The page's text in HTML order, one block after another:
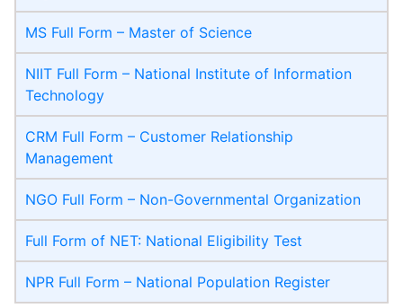
MS Full Form – Master of Science
NIIT Full Form – National Institute of Information
Technology
CRM Full Form – Customer Relationship
Management
NGO Full Form – Non-Governmental Organization
Full Form of NET: National Eligibility Test
NPR Full Form – National Population Register